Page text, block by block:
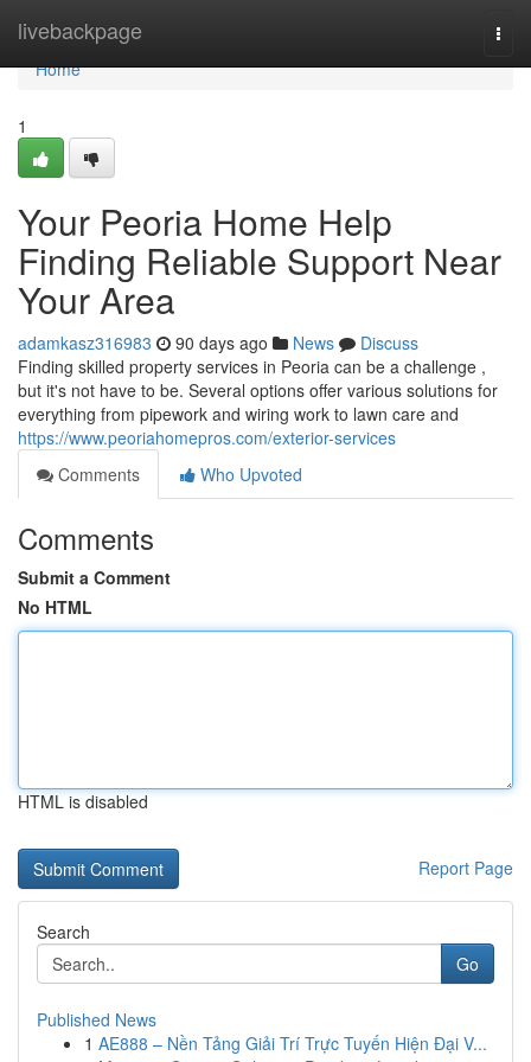
livebackpage
Home
Home
1
Your Peoria Home Help
Finding Reliable Support Near
Your Area
adamkasz316983 90 days ago News
Discuss
Finding skilled property services in Peoria can be a challenge ,
but it's not have to be. Several options offer various solutions for
everything from pipework and wiring work to lawn care and
https://www.peoriahomepros.com/exterior-services
Comments
Who Upvoted
Comments
Submit a Comment
No HTML
HTML is disabled
Report Page
Search
Go
Published News
1 AE888 – Nền Tảng Giải Trí Trực Tuyến Hiện Đại V...